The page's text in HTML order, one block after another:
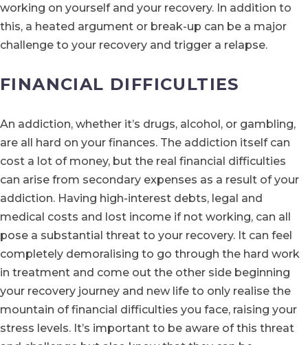
working on yourself and your recovery. In addition to
this, a heated argument or break-up can be a major
challenge to your recovery and trigger a relapse.
FINANCIAL DIFFICULTIES
An addiction, whether it’s drugs, alcohol, or gambling,
are all hard on your finances. The addiction itself can
cost a lot of money, but the real financial difficulties
can arise from secondary expenses as a result of your
addiction. Having high-interest debts, legal and
medical costs and lost income if not working, can all
pose a substantial threat to your recovery. It can feel
completely demoralising to go through the hard work
in treatment and come out the other side beginning
your recovery journey and new life to only realise the
mountain of financial difficulties you face, raising your
stress levels. It’s important to be aware of this threat